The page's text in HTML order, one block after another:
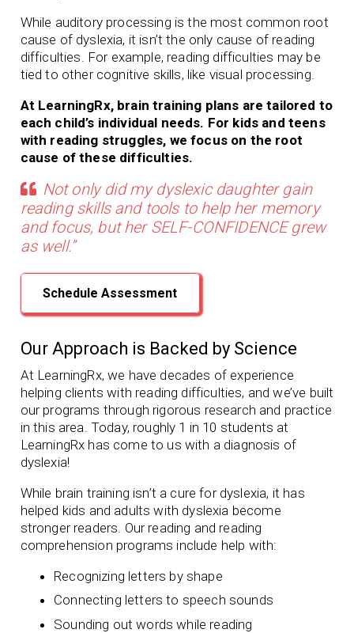
While auditory processing is the most common root
cause of dyslexia, it isn’t the only cause of reading
difficulties. For example, reading difficulties may be
tied to other cognitive skills, like visual processing.
At LearningRx, brain training plans are tailored to
each child’s individual needs. For kids and teens
with reading struggles, we focus on the root
cause of these difficulties.
Not only did my dyslexic daughter gain
reading skills and tools to help her memory
and focus, but her SELF-CONFIDENCE grew
as well.”
Schedule Assessment
Our Approach is Backed by Science
At LearningRx, we have decades of experience
helping clients with reading difficulties, and we’ve built
our programs through rigorous research and practice
in this area. Today, roughly 1 in 10 students at
LearningRx has come to us with a diagnosis of
dyslexia!
While brain training isn’t a cure for dyslexia, it has
helped kids and adults with dyslexia become
stronger readers. Our reading and reading
comprehension programs include help with:
Recognizing letters by shape
Connecting letters to speech sounds
Sounding out words while reading